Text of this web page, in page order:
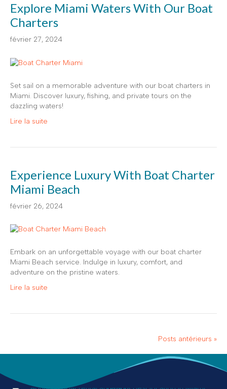
Explore Miami Waters With Our Boat
Charters
février 27, 2024
Set sail on a memorable adventure with our boat charters in
Miami. Discover luxury, fishing, and private tours on the
dazzling waters!
Lire la suite
Experience Luxury With Boat Charter
Miami Beach
février 26, 2024
Embark on an unforgettable voyage with our boat charter
Miami Beach service. Indulge in luxury, comfort, and
adventure on the pristine waters.
Lire la suite
Posts antérieurs »